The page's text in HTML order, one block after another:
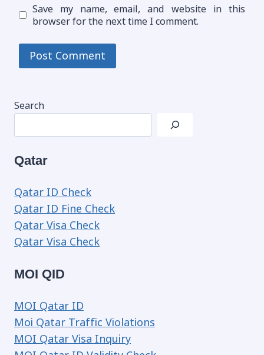
Save my name, email, and website in this
browser for the next time I comment.
Search
Qatar
Qatar ID Check
Qatar ID Fine Check
Qatar Visa Check
Qatar Visa Check
MOI QID
MOI Qatar ID
Moi Qatar Traffic Violations
MOI Qatar Visa Inquiry